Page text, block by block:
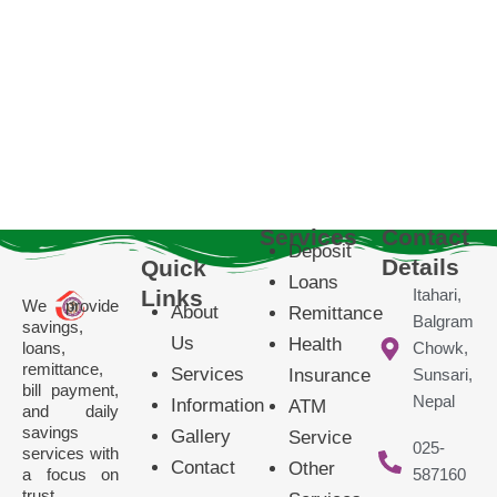
We provide
savings,
loans,
remittance,
bill payment,
and daily
savings
services with
a focus on
Quick
Links
About
Us
Services
Information
Gallery
Contact
Services
Deposit
Loans
Remittance
Health
Insurance
ATM
Service
Other
Contact
Details
Itahari,
Balgram
Chowk,
Sunsari,
Nepal
025-
587160